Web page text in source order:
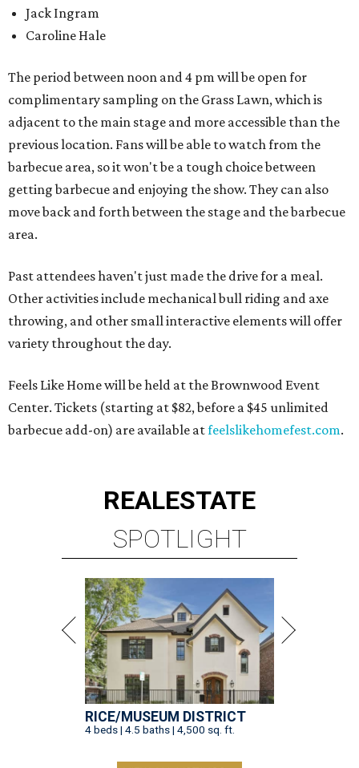
Jack Ingram
Caroline Hale
The period between noon and 4 pm will be open for
complimentary sampling on the Grass Lawn, which is
adjacent to the main stage and more accessible than the
previous location. Fans will be able to watch from the
barbecue area, so it won't be a tough choice between
getting barbecue and enjoying the show. They can also
move back and forth between the stage and the barbecue
area.
Past attendees haven't just made the drive for a meal.
Other activities include mechanical bull riding and axe
throwing, and other small interactive elements will offer
variety throughout the day.
Feels Like Home will be held at the Brownwood Event
Center. Tickets (starting at $82, before a $45 unlimited
barbecue add-on) are available atfeelslikehomefest.com.
REALESTATE
SPOTLIGHT
RICE/MUSEUM DISTRICT
4 beds | 4.5 baths | 4,500 sq. ft.